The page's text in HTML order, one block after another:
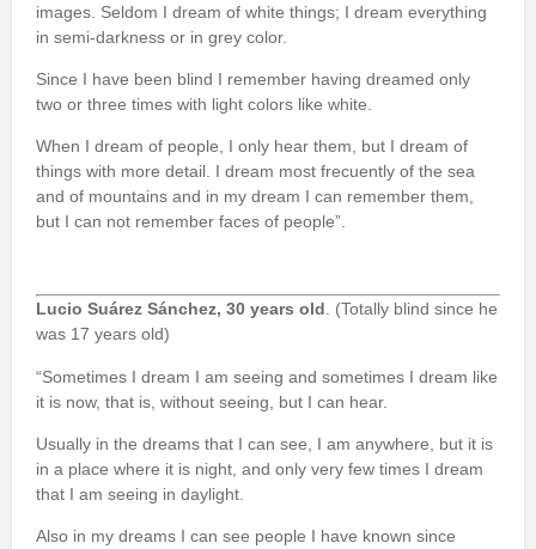
images. Seldom I dream of white things; I dream everything
in semi-darkness or in grey color.
Since I have been blind I remember having dreamed only
two or three times with light colors like white.
When I dream of people, I only hear them, but I dream of
things with more detail. I dream most frecuently of the sea
and of mountains and in my dream I can remember them,
but I can not remember faces of people”.
Lucio Suárez Sánchez, 30 years old . (Totally blind since he
was 17 years old)
“Sometimes I dream I am seeing and sometimes I dream like
it is now, that is, without seeing, but I can hear.
Usually in the dreams that I can see, I am anywhere, but it is
in a place where it is night, and only very few times I dream
that I am seeing in daylight.
Also in my dreams I can see people I have known since